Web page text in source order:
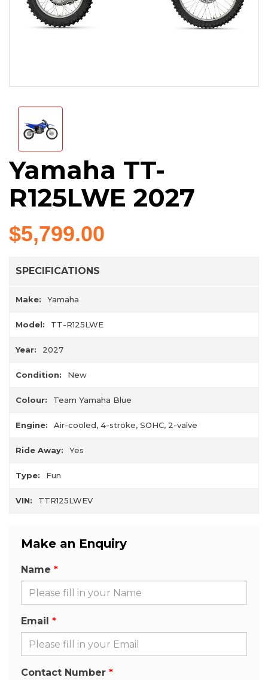
Yamaha TT-
R125LWE 2027
$5,799.00
SPECIFICATIONS
Make: Yamaha
Model: TT-R125LWE
Year: 2027
Condition: New
Colour: Team Yamaha Blue
Engine: Air-cooled, 4-stroke, SOHC, 2-valve
Ride Away: Yes
Type: Fun
VIN: TTR125LWEV
Make an Enquiry
Name
Email
Contact Number